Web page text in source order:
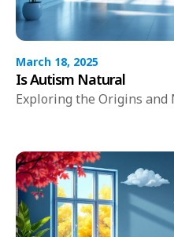
March 18, 2025
Is Autism Natural
Exploring the Origins and